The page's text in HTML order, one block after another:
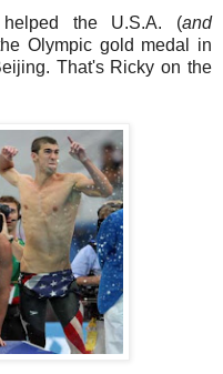
the U.S.A. (and
Olympic gold medal in
That's Ricky on the